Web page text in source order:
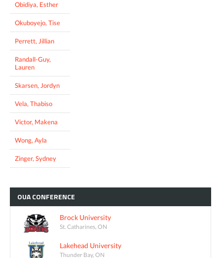
Obidiya, Esther
Okuboyejo, Tise
Perrett, Jillian
Randall-Guy,
Lauren
Skarsen, Jordyn
Vela, Thabiso
Victor, Makena
Wong, Ayla
Zinger, Sydney
OUACONFERENCE
Brock University
St. Catharines, ON
Lakehead University
Thunder Bay, ON